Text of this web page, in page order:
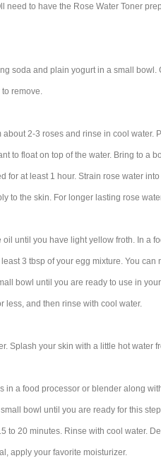
need to have the Rose Water Toner
soda and plain yogurt in a small bowl.
remove.
2-3 roses and rinse in cool water.
to float on top of the water. Bring to a
for at least 1 hour. Strain rose water
to the skin. For longer lasting rose
until you have light yellow froth. In a
3 tbsp of your egg mixture. You can
bowl until you are ready to use in
less, and then rinse with cool water.
Splash your skin with a little hot water
in a food processor or blender along
bowl until you are ready for this
to 20 minutes. Rinse with cool water.
apply your favorite moisturizer.